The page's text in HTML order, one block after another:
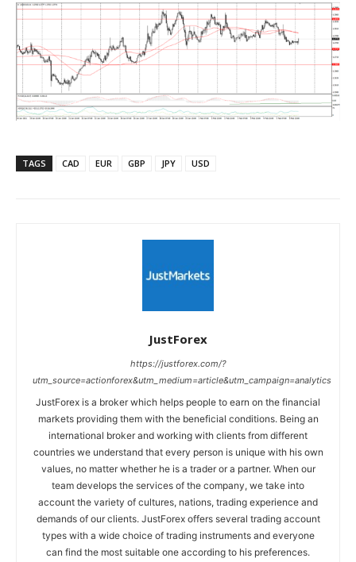
TAGS CAD EUR GBP JPY USD
JustForex
https://justforex.com/?
utm_source=actionforex&utm_medium=article&utm_campaign=analytics
JustForex is a broker which helps people to earn on the financial
markets providing them with the beneficial conditions. Being an
international broker and working with clients from different
countries we understand that every person is unique with his own
values, no matter whether he is a trader or a partner. When our
team develops the services of the company, we take into
account the variety of cultures, nations, trading experience and
demands of our clients. JustForex offers several trading account
types with a wide choice of trading instruments and everyone
can find the most suitable one according to his preferences.